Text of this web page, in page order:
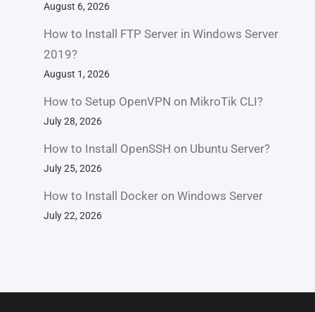
August 6, 2026
How to Install FTP Server in Windows Server
2019?
August 1, 2026
How to Setup OpenVPN on MikroTik CLI?
July 28, 2026
How to Install OpenSSH on Ubuntu Server?
July 25, 2026
How to Install Docker on Windows Server
July 22, 2026